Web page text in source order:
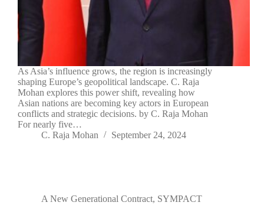
As Asia’s influence grows, the region is increasingly
shaping Europe’s geopolitical landscape. C. Raja
Mohan explores this power shift, revealing how
Asian nations are becoming key actors in European
conflicts and strategic decisions. by C. Raja Mohan
For nearly five…
C. Raja Mohan
September 24, 2024
A New Generational Contract, SYMPACT